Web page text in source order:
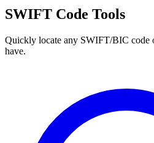
SWIFT Code Tools
Quickly locate any SWIFT/BIC code
have.